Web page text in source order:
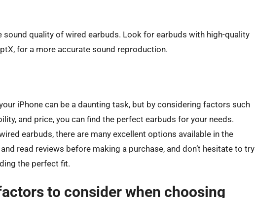
sound quality of wired earbuds. Look for earbuds with high-quality
for a more accurate sound reproduction.
iPhone can be a daunting task, but by considering factors such
and price, you can find the perfect earbuds for your needs.
earbuds, there are many excellent options available in the
read reviews before making a purchase, and don’t hesitate to try
the perfect fit.
to consider when choosing